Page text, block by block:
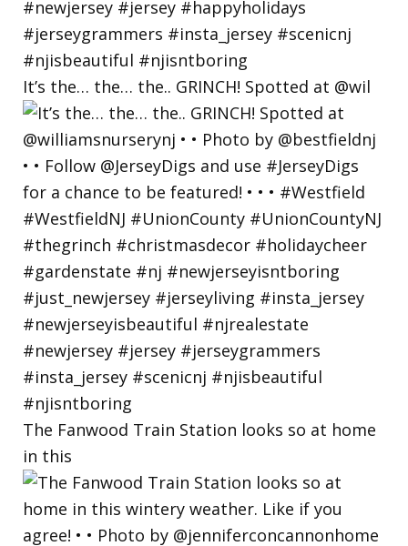
It’s the… the… the.. GRINCH! Spotted at @wil
The Fanwood Train Station looks so at home
in this